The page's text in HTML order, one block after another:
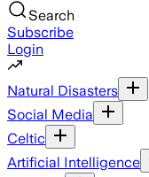
Search
Subscribe
Login
Natural Disasters
Social Media
Celtic
Artificial Intelligence